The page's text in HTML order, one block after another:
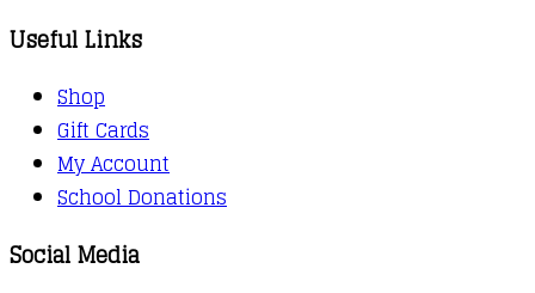
Useful Links
Shop
Gift Cards
My Account
School Donations
Social Media